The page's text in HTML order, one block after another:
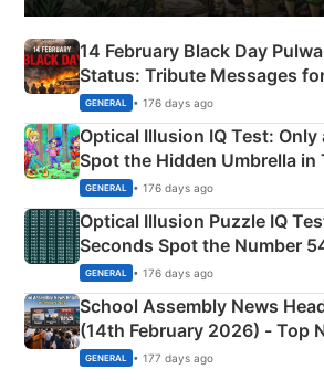
14 February Black Day
Status: Tribute Messages
Martyrs
GENERAL • 176 days ago
Optical Illusion IQ Test: Only
Spot the Hidden Umbrella in
Camping Scene
GENERAL • 176 days ago
Optical Illusion Puzzle IQ
Seconds Spot the Number
GENERAL • 176 days ago
School Assembly News
(14th February 2026) - Top
Sports, Business News
GENERAL • 177 days ago